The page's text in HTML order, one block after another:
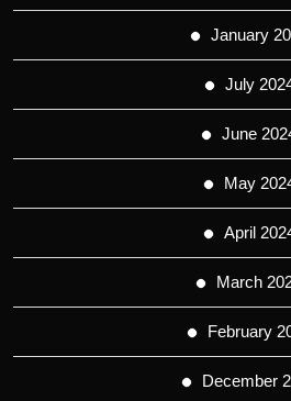
January
July
June
May
April
March
February
December